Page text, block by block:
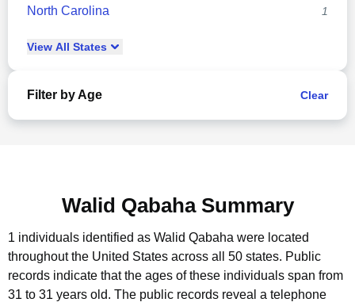
North Carolina 1
View All States
Filter by Age Clear
Walid Qabaha Summary
1 individuals identified as Walid Qabaha were located
throughout the United States across all 50 states. Public
records indicate that the ages of these individuals span from
31 to 31 years old. The public records reveal a telephone